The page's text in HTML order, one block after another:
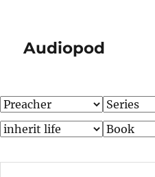
Audiopod